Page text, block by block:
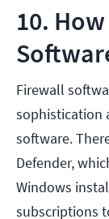
10.
Firewall
sophistication
software.
Defender,
Windows
subscriptions